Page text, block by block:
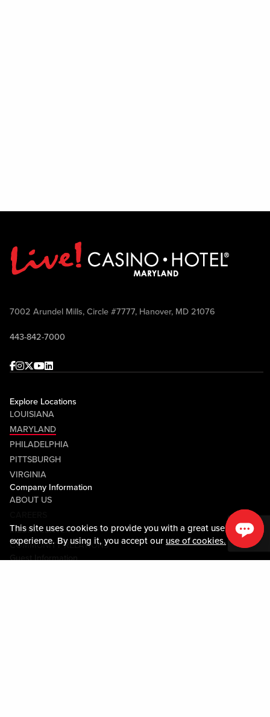
This site uses cookies to provide you with a great user
experience. By using it, you accept our use of cookies.
7002 Arundel Mills, Circle #7777, Hanover, MD 21076
443-842-7000
Facebook
Instagram
Twitter
Youtube
linkedin
Explore Locations
LOUISIANA
MARYLAND
PHILADELPHIA
PITTSBURGH
VIRGINIA
Company Information
ABOUT US
MEDIA CENTER
COMMUNITY RELATIONS
Guest Information